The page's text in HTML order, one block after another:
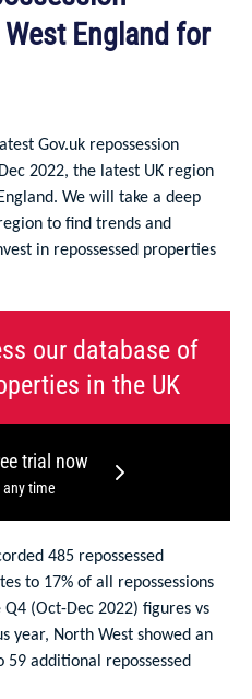
England for
Gov.uk repossession
2022, the latest UK region
We will take a deep
to find trends and
in repossessed properties
our database of
in the UK
trial now
any time
485 repossessed
to 17% of all repossessions
(Oct-Dec 2022) figures vs
year, North West showed an
59 additional repossessed